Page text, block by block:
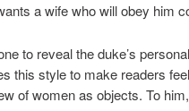
a wife who will obey him
to reveal the duke’s
this style to make readers
of women as objects. To